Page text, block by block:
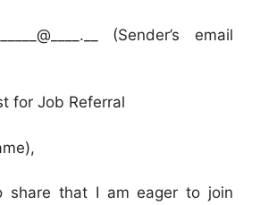
(Sender’s email
for Job Referral
share that I am eager to join